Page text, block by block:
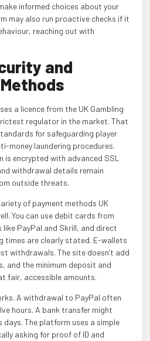
informed choices about your
may also run proactive checks if it
reaching out with
and
a licence from the UK Gambling
regulator in the market. That
for safeguarding player
money laundering procedures.
encrypted with advanced SSL
withdrawal details remain
outside threats.
of payment methods UK
You can use debit cards from
PayPal and Skrill, and direct
times are clearly stated. E-wallets
withdrawals. The site doesn’t add
and the minimum deposit and
fair, accessible amounts.
A withdrawal to PayPal often
hours. A bank transfer might
The platform uses a simple
asking for proof of ID and